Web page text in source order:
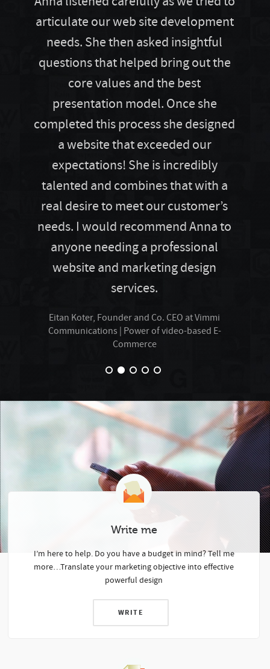
articulate our web site development
needs. She then asked insightful
questions that helped bring out the
core values and the best
presentation model. Once she
completed this process she designed
a website that exceeded our
expectations! She is incredibly
talented and combines that with a
real desire to meet our customer’s
needs. I would recommend Anna to
anyone needing a professional
website and marketing design
services.
Eitan Koter, Founder and Co. CEO at Vimmi
Communications | Power of video-based E-
Commerce
Write me
I’m here to help. Do you have a budget in mind? Tell me
more…Translate your marketing objective into effective
powerful design
WRITE